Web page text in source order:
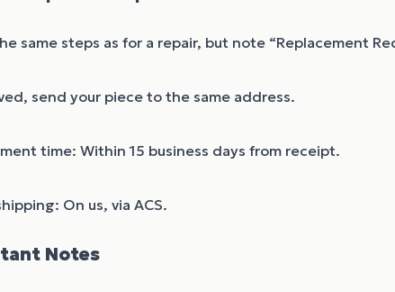
same steps as for a repair, but note “Replacement
send your piece to the same address.
time: Within 15 business days from receipt.
On us, via ACS.
Notes